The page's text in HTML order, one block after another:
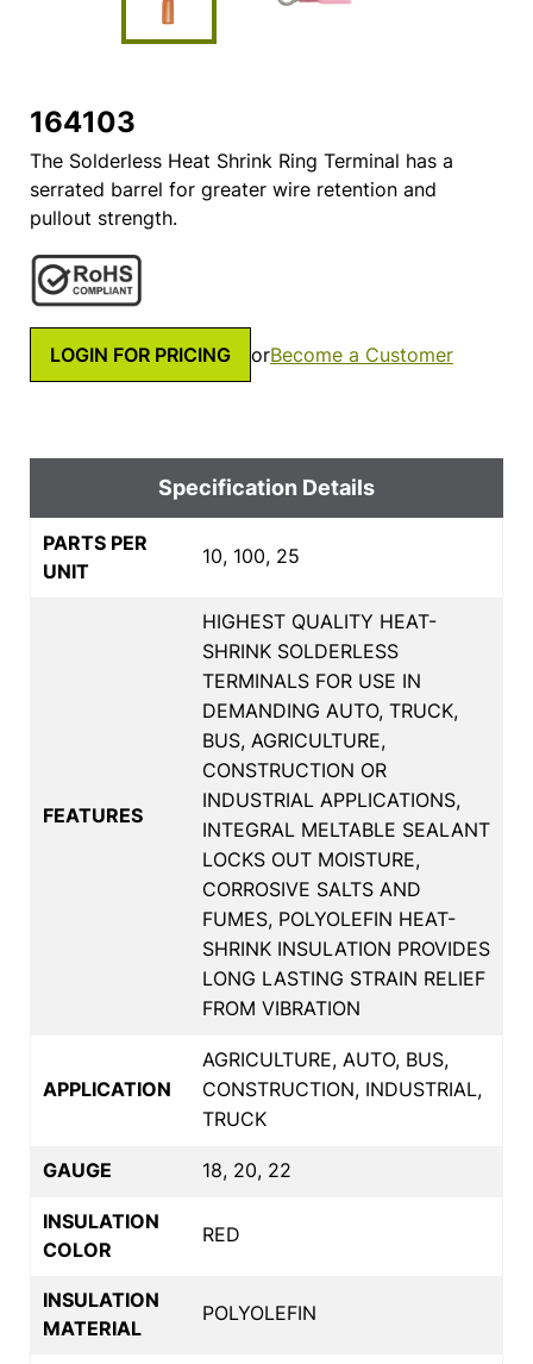
164103
The Solderless Heat Shrink Ring Terminal has a
serrated barrel for greater wire retention and
pullout strength.
LOGIN FOR PRICING orBecome a Customer
Specification Details
PARTS PER
UNIT
10, 100, 25
FEATURES
HIGHEST QUALITY HEAT-
SHRINK SOLDERLESS
TERMINALS FOR USE IN
DEMANDING AUTO, TRUCK,
BUS, AGRICULTURE,
CONSTRUCTION OR
INDUSTRIAL APPLICATIONS,
INTEGRAL MELTABLE SEALANT
LOCKS OUT MOISTURE,
CORROSIVE SALTS AND
FUMES, POLYOLEFIN HEAT-
SHRINK INSULATION PROVIDES
LONG LASTING STRAIN RELIEF
FROM VIBRATION
APPLICATION
AGRICULTURE, AUTO, BUS,
CONSTRUCTION, INDUSTRIAL,
TRUCK
GAUGE 18, 20, 22
INSULATION
COLOR
RED
INSULATION
MATERIAL
POLYOLEFIN